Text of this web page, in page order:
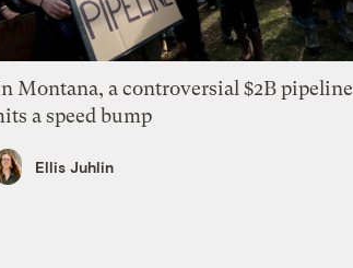
Montana, a controversial $2B pipeline
a speed bump
Ellis Juhlin